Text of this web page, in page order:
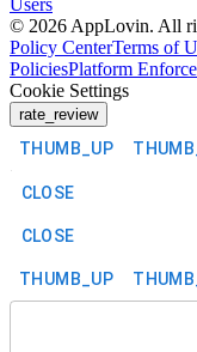
© 2026 AppLovin. All
Policy CenterTerms of
PoliciesPlatform
Cookie Settings
rate_review
THUMB_UP
CLOSE
CLOSE
THUMB_UP